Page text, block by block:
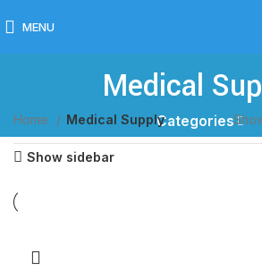
MENU
Medical
Categories
Home Medical Supply
Show sidebar